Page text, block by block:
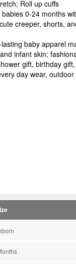
Roll up cuffs
0-24 months
creeper, shorts,
baby apparel
infant skin;
gift, birthday
day wear,